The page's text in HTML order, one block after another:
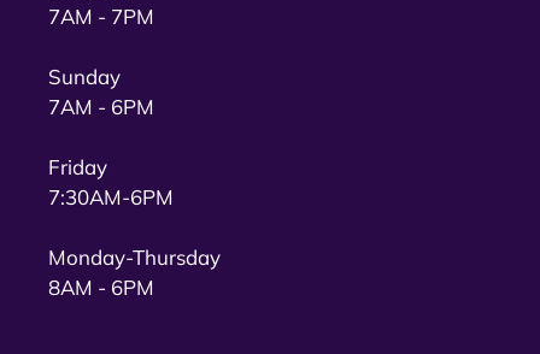
7AM - 7PM
Sunday
7AM - 6PM
Friday
7:30AM-6PM
Monday-Thursday
8AM - 6PM